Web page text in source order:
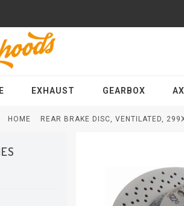
EXHAUST GEARBOX
HOME REAR BRAKE DISC, VENTILATED,